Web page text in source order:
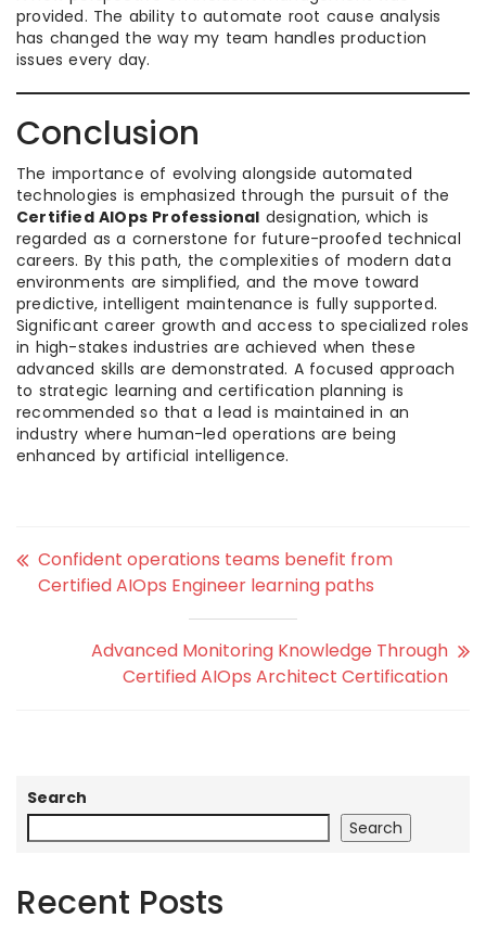
provided. The ability to automate root cause analysis
has changed the way my team handles production
issues every day.
Conclusion
The importance of evolving alongside automated
technologies is emphasized through the pursuit of the
Certified AIOps Professional designation, which is
regarded as a cornerstone for future-proofed technical
careers. By this path, the complexities of modern data
environments are simplified, and the move toward
predictive, intelligent maintenance is fully supported.
Significant career growth and access to specialized roles
in high-stakes industries are achieved when these
advanced skills are demonstrated. A focused approach
to strategic learning and certification planning is
recommended so that a lead is maintained in an
industry where human-led operations are being
enhanced by artificial intelligence.
Confident operations teams benefit from
Certified AIOps Engineer learning paths
Advanced Monitoring Knowledge Through
Certified AIOps Architect Certification
Search
Search
Recent Posts